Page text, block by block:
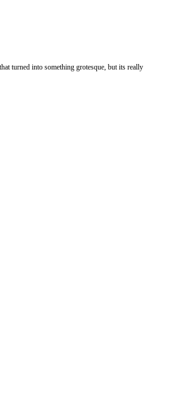
turned into something grotesque, but its really